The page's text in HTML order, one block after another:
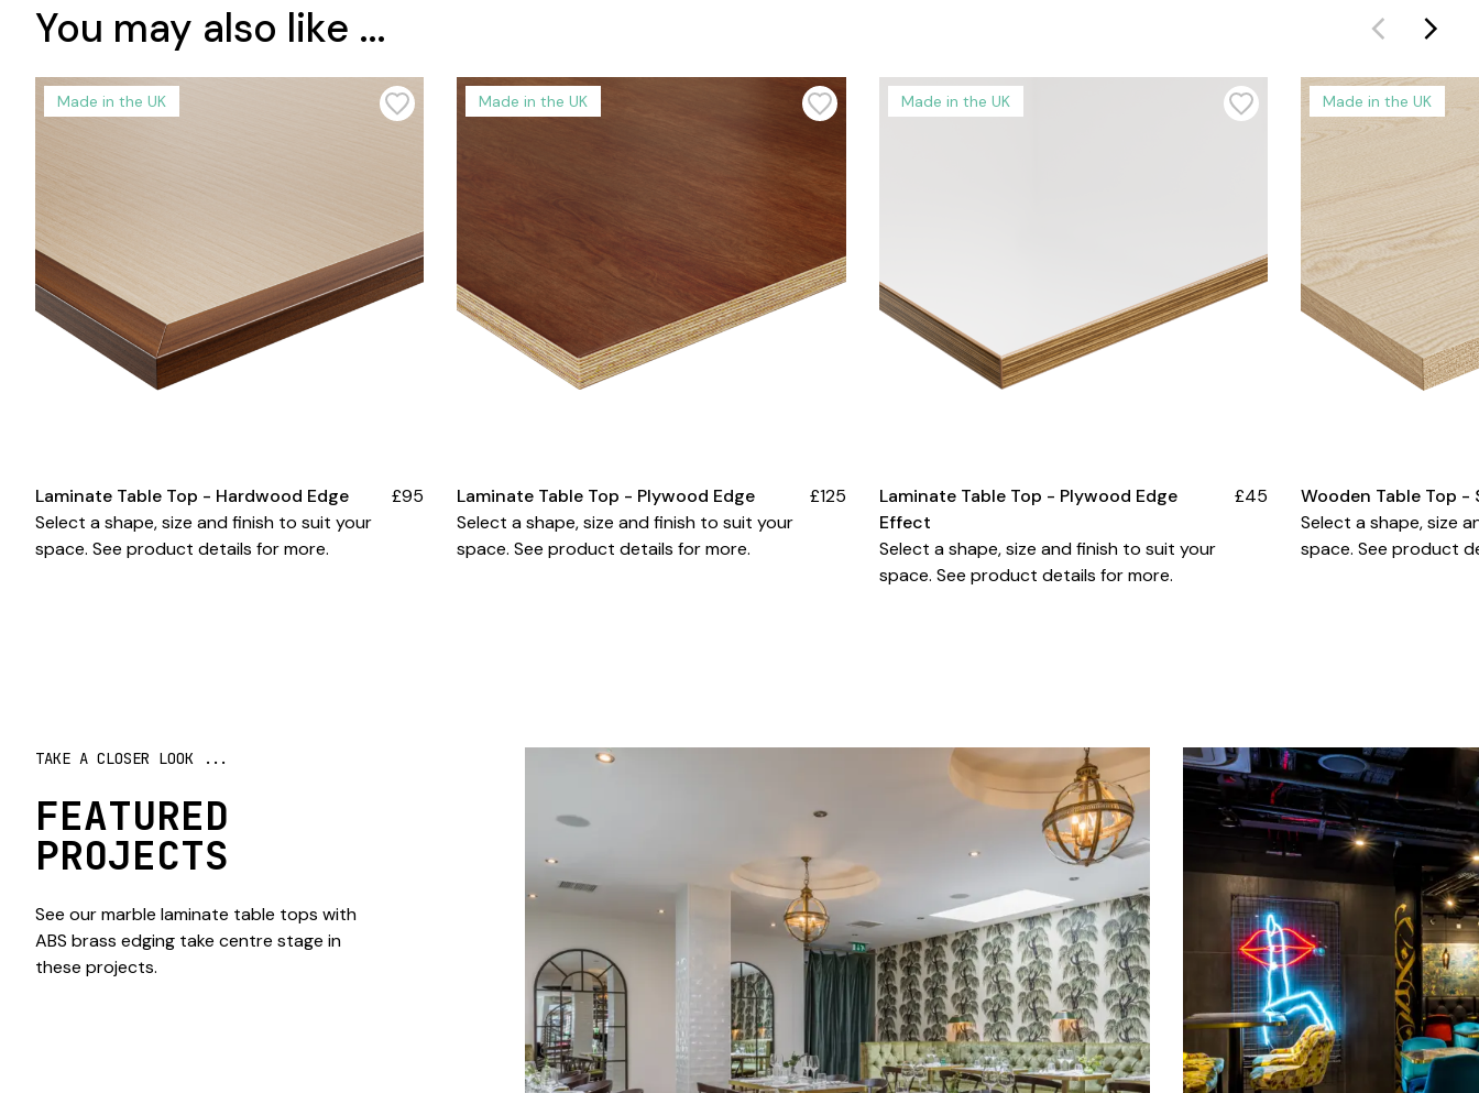
You may also like ...
Made in the UK
Laminate Table Top - Hardwood Edge
Select a shape, size and finish to suit your
space. See product details for more.
£95
Made in the UK
Laminate Table Top - Plywood Edge
Select a shape, size and finish to suit your
space. See product details for more.
£125
Made in the UK
Laminate Table Top - Plywood Edge
Effect
Select a shape, size and finish to suit your
space. See product details for more.
£45
Made in the UK
Wooden Table Top -
Select a shape, size
space. See product
TAKE A CLOSER LOOK ...
FEATURED
PROJECTS
See our marble laminate table tops with
ABS brass edging take centre stage in
these projects.